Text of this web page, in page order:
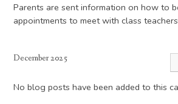
Parents are sent information on how to
appointments to meet with class
December 2025
No blog posts have been added to this